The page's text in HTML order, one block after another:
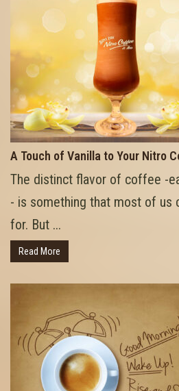
A Touch of Vanilla to Your Nitro
The distinct flavor of coffee -
- is something that most of us
for. But ...
Read More